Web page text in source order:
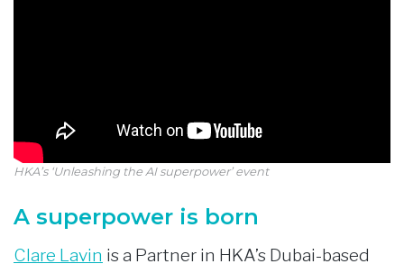
HKA’s ‘Unleashing the AI superpower’ event
A superpower is born
Clare Lavin is a Partner in HKA’s Dubai-based